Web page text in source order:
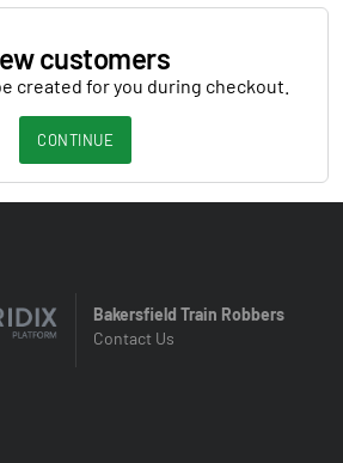
customers
created for you during checkout.
CONTINUE
Bakersfield Train Robbers
Contact Us